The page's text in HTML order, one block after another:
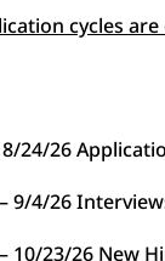
cycles
24/26
9/4/26
10/23/26 New